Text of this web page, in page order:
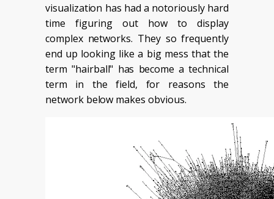
visualization has had a notoriously hard
time figuring out how to display
complex networks. They so frequently
end up looking like a big mess that the
term "hairball" has become a technical
term in the field, for reasons the
network below makes obvious.